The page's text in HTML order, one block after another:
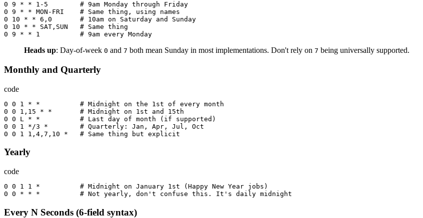
0 9 * * 1 - 5
        # 9
am Monday through
Friday
0 9 * * MON-FRI
    #
Same thing , using
names
0
10 * * 6 , 0
       # 10
am on Saturday and
Sunday
0
10 * * SAT , SUN
   #
Same thing
0 9 * * 1
          # 9
am every Monday
Heads up: Day-of-week 0 and 7 both mean Sunday in most implementations. Don't rely on 7 being universally supported.
Monthly and Quarterly
code
0 0 1 * *
          #
Midnight on the 1 st of every month
0 0 1 , 15 * *
       #
Midnight on 1 st and 15th
0 0 L * *
          #
Last day of month ( if supported )
0 0 1 */3 *
        #
Quarterly : Jan , Apr , Jul ,
Oct
0 0 1 1 , 4 , 7 , 10 *
   #
Same thing but explicit
Yearly
code
0 0 1 1 *
          #
Midnight on January 1st ( Happy New Year jobs )
0 0 * * *
          #
Not yearly , don 't confuse this. It' s daily midnight
Every N Seconds (6-field syntax)